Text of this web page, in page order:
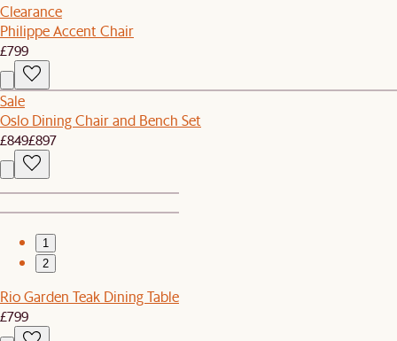
Clearance
Philippe Accent Chair
£799
Sale
Oslo Dining Chair and Bench Set
£849£897
1
2
Rio Garden Teak Dining Table
£799